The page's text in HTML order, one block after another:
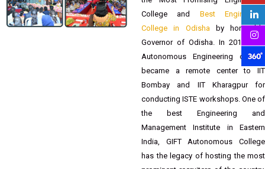
Founded in 2007 by Balaram Panda
Trust, the institute was awarded as
the Most Promising Engineering
College andBest Engineering
College in Odisha
by honorable
Governor of Odisha. In 2012 GIFT
Autonomous Engineering college
became a remote center to IIT
Bombay and IIT Kharagpur for
conducting ISTE workshops. One of